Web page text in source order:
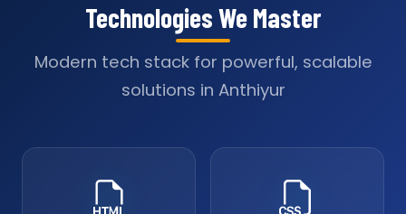
Technologies We Master
Modern tech stack for powerful, scalable
solutions in Anthiyur